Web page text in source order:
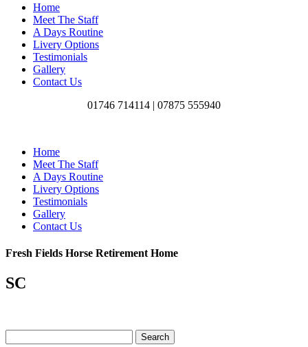
Home
Meet The Staff
A Days Routine
Livery Options
Testimonials
Gallery
Contact Us
01746 714114 | 07875 555940
Home
Meet The Staff
A Days Routine
Livery Options
Testimonials
Gallery
Contact Us
Fresh Fields Horse Retirement Home
SC